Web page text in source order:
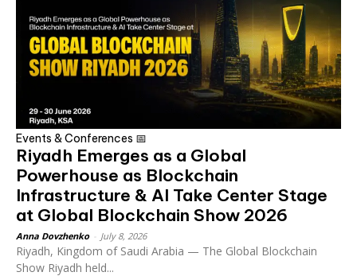
Events & Conferences 📅
Riyadh Emerges as a Global
Powerhouse as Blockchain
Infrastructure & AI Take Center Stage
at Global Blockchain Show 2026
Anna Dovzhenko July 8, 2026
Riyadh, Kingdom of Saudi Arabia — The Global Blockchain
Show Riyadh held...